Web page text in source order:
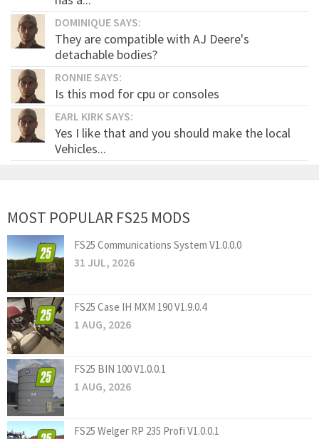
DOMINIQUE SAYS:
They are compatible with AJ Deere's
detachable bodies?
RONNIE SAYS:
Is this mod for cpu or consoles
EARL KIRK SAYS:
Yes I like that and you should make the local
Vehicles...
MOST POPULAR FS25 MODS
FS25 Communications System V1.0.0.0
31 JUL, 2026
FS25 Case IH MXM 190 V1.9.0.4
1 AUG, 2026
FS25 BIN 100 V1.0.0.1
1 AUG, 2026
FS25 Welger RP 235 Profi V1.0.0.1